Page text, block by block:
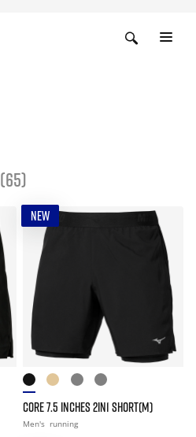
(65)
NEW
CORE 7.5 INCHES 2IN1 SHORT(M)
Men's running